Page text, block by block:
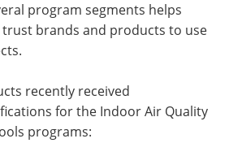
program segments helps
brands and products to use
recently received
for the Indoor Air Quality
programs: